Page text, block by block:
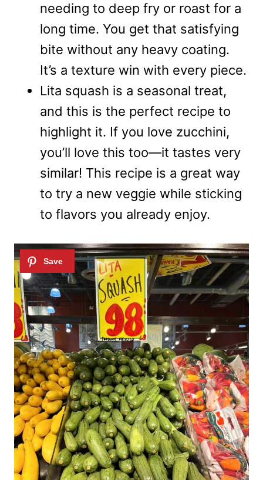
needing to deep fry or roast for a
long time. You get that satisfying
bite without any heavy coating.
It’s a texture win with every piece.
Lita squash is a seasonal treat,
and this is the perfect recipe to
highlight it. If you love zucchini,
you’ll love this too—it tastes very
similar! This recipe is a great way
to try a new veggie while sticking
to flavors you already enjoy.